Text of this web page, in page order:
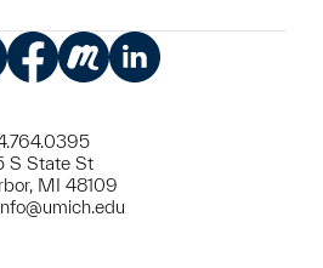
S State St
MI 48109